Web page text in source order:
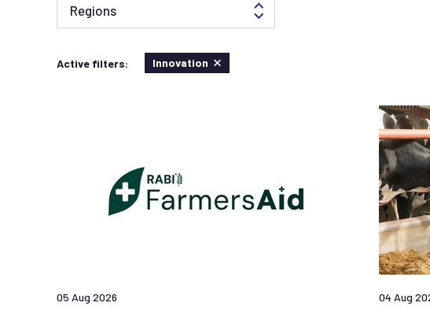
Regions
Active filters: Innovation
05 Aug 2026 04 Aug